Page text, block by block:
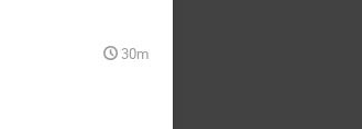
30m